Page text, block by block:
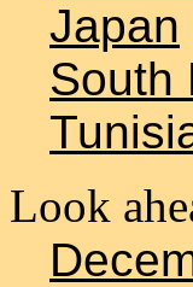
Japan
South
Look